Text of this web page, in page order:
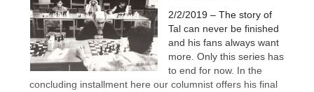
2/2/2019 – The story of
Tal can never be finished
and his fans always want
more. Only this series has
to end for now. In the
concluding installment here our columnist offers his final